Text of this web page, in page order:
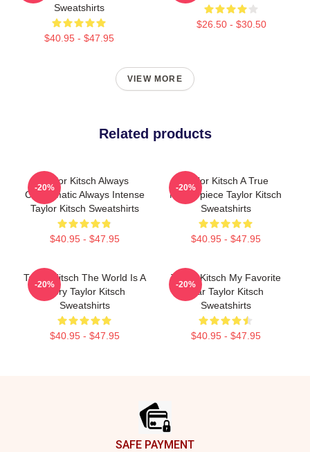
Sweatshirts
$40.95 - $47.95
$26.50 - $30.50
VIEW MORE
Related products
Taylor Kitsch Always
Charismatic Always Intense
Taylor Kitsch Sweatshirts
$40.95 - $47.95
-20%
Taylor Kitsch A True
Masterpiece Taylor Kitsch
Sweatshirts
$40.95 - $47.95
-20%
Taylor Kitsch The World Is A
Story Taylor Kitsch
Sweatshirts
$40.95 - $47.95
-20%
Taylor Kitsch My Favorite
Star Taylor Kitsch
Sweatshirts
$40.95 - $47.95
-20%
SAFE PAYMENT